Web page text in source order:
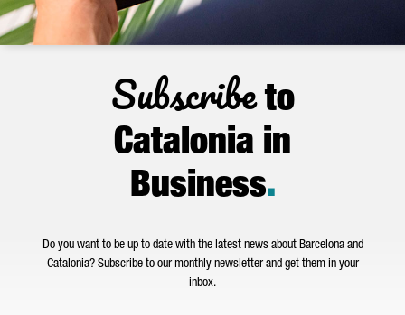
Subscribeto
Catalonia in
Business.
Do you want to be up to date with the latest news about Barcelona and
Catalonia? Subscribe to our monthly newsletter and get them in your
inbox.